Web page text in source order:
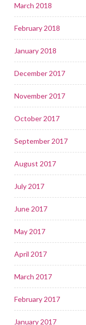
March 2018
February 2018
January 2018
December 2017
November 2017
October 2017
September 2017
August 2017
July 2017
June 2017
May 2017
April 2017
March 2017
February 2017
January 2017